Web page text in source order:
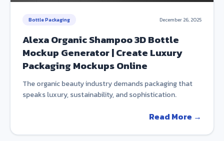
Bottle Packaging December 26, 2025
Alexa Organic Shampoo 3D Bottle
Mockup Generator | Create Luxury
Packaging Mockups Online
The organic beauty industry demands packaging that
speaks luxury, sustainability, and sophistication.
Read More →